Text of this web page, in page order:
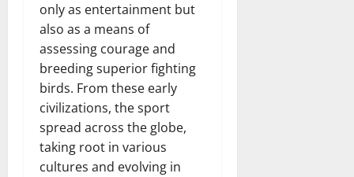
only as entertainment but
also as a means of
assessing courage and
breeding superior fighting
birds. From these early
civilizations, the sport
spread across the globe,
taking root in various
cultures and evolving in